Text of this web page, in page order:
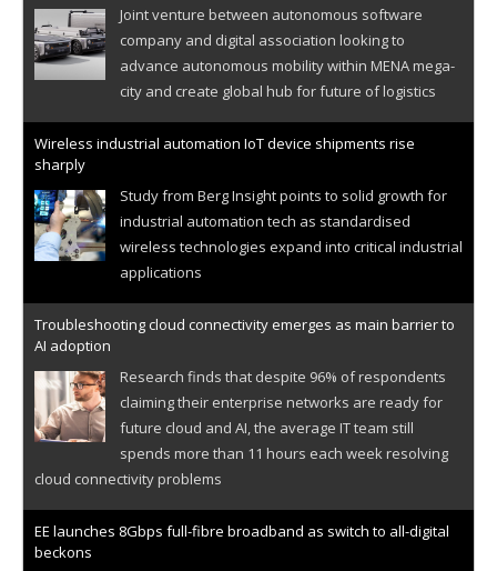
Joint venture between autonomous software
company and digital association looking to
advance autonomous mobility within MENA mega-
city and create global hub for future of logistics
Wireless industrial automation IoT device shipments rise
sharply
Study from Berg Insight points to solid growth for
industrial automation tech as standardised
wireless technologies expand into critical industrial
applications
Troubleshooting cloud connectivity emerges as main barrier to
AI adoption
Research finds that despite 96% of respondents
claiming their enterprise networks are ready for
future cloud and AI, the average IT team still
spends more than 11 hours each week resolving
cloud connectivity problems
EE launches 8Gbps full-fibre broadband as switch to all-digital
beckons